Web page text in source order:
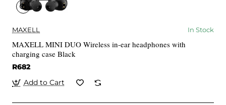
MAXELL In Stock
MAXELL MINI DUO Wireless in-ear headphones with
charging case Black
R682
Add to Cart